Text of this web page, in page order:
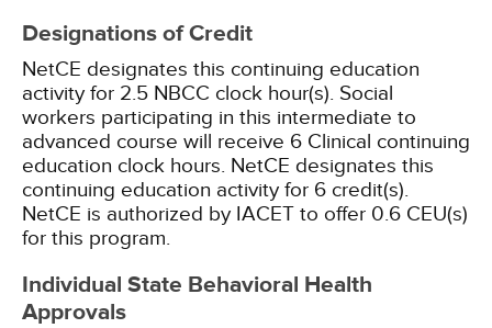
Designations of Credit
NetCE designates this continuing education
activity for 2.5 NBCC clock hour(s). Social
workers participating in this intermediate to
advanced course will receive 6 Clinical continuing
education clock hours. NetCE designates this
continuing education activity for 6 credit(s).
NetCE is authorized by IACET to offer 0.6 CEU(s)
for this program.
Individual State Behavioral Health
Approvals